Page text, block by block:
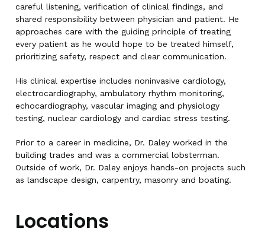
careful listening, verification of clinical findings, and
shared responsibility between physician and patient. He
approaches care with the guiding principle of treating
every patient as he would hope to be treated himself,
prioritizing safety, respect and clear communication.
His clinical expertise includes noninvasive cardiology,
electrocardiography, ambulatory rhythm monitoring,
echocardiography, vascular imaging and physiology
testing, nuclear cardiology and cardiac stress testing.
Prior to a career in medicine, Dr. Daley worked in the
building trades and was a commercial lobsterman.
Outside of work, Dr. Daley enjoys hands-on projects such
as landscape design, carpentry, masonry and boating.
Locations